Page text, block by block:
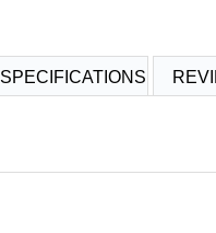
SPECIFICATIONS